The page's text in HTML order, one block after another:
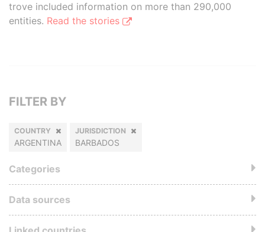
trove included information on more than 290,000
entities. Read the stories
FILTER BY
COUNTRY
ARGENTINA
JURISDICTION
BARBADOS
Categories
Data sources